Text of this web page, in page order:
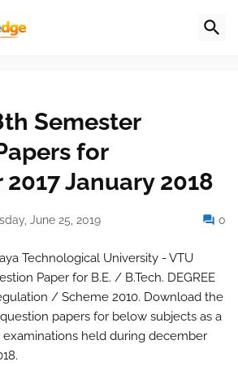
Semester
for
January 2018
June 25, 2019 0
Technological University - VTU
Paper for B.E. / B.Tech. DEGREE
/ Scheme 2010. Download the
papers for below subjects as a
held during december